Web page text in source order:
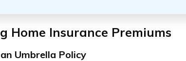
Home Insurance Premiums
Umbrella Policy